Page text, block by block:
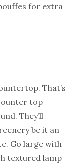
for extra
That’s
top
They’ll
be it an
Go large with
textured lamp